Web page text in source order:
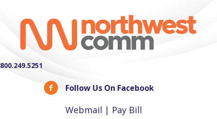
800.249.5251
Follow Us On Facebook
Webmail | Pay Bill